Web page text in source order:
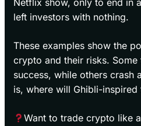
Netflix show, only to end in
left investors with nothing.
These examples show the
crypto and their risks.
success, while others crash
is, where will Ghibli-inspired
Want to trade crypto like